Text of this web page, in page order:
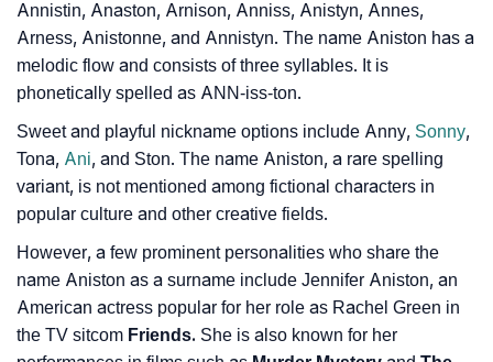
Annistin, Anaston, Arnison, Anniss, Anistyn, Annes,
Arness, Anistonne, and Annistyn. The name Aniston has a
melodic flow and consists of three syllables. It is
phonetically spelled as ANN-iss-ton.
Sweet and playful nickname options include Anny, Sonny,
Tona, Ani, and Ston. The name Aniston, a rare spelling
variant, is not mentioned among fictional characters in
popular culture and other creative fields.
However, a few prominent personalities who share the
name Aniston as a surname include Jennifer Aniston, an
American actress popular for her role as Rachel Green in
the TV sitcom Friends. She is also known for her